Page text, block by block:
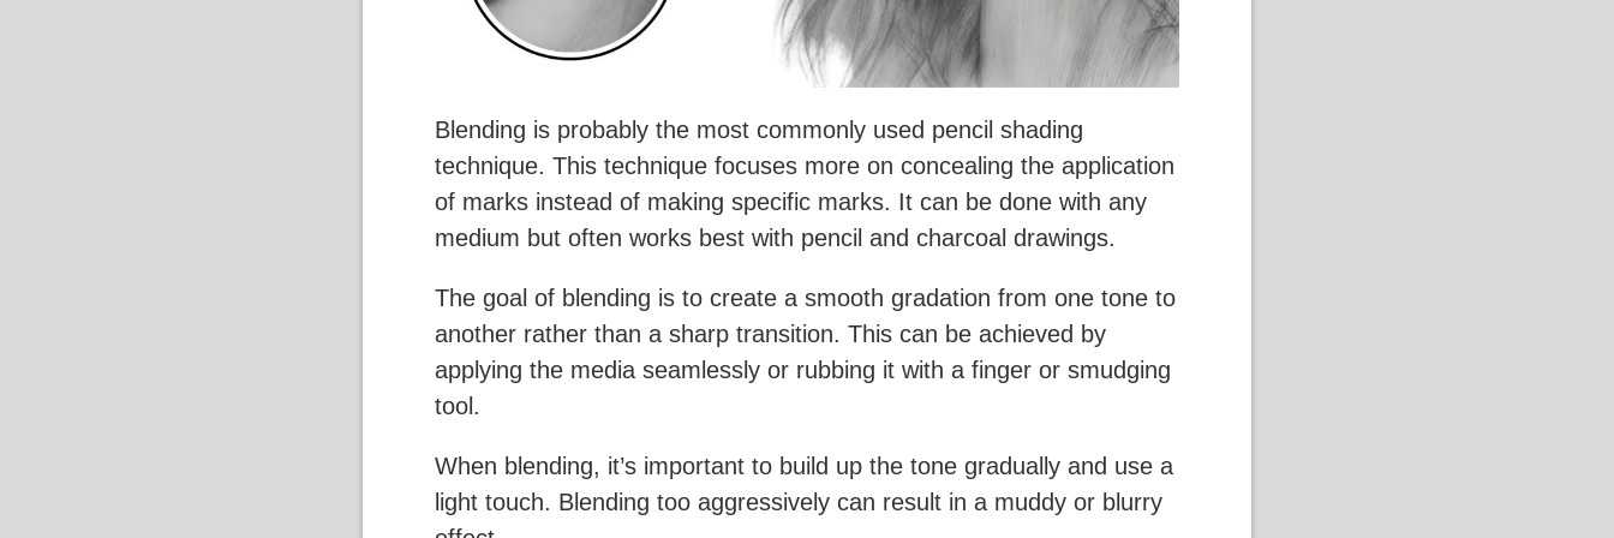
Blending is probably the most commonly used pencil shading
technique. This technique focuses more on concealing the application
of marks instead of making specific marks. It can be done with any
medium but often works best with pencil and charcoal drawings.
The goal of blending is to create a smooth gradation from one tone to
another rather than a sharp transition. This can be achieved by
applying the media seamlessly or rubbing it with a finger or smudging
tool.
When blending, it’s important to build up the tone gradually and use a
light touch. Blending too aggressively can result in a muddy or blurry